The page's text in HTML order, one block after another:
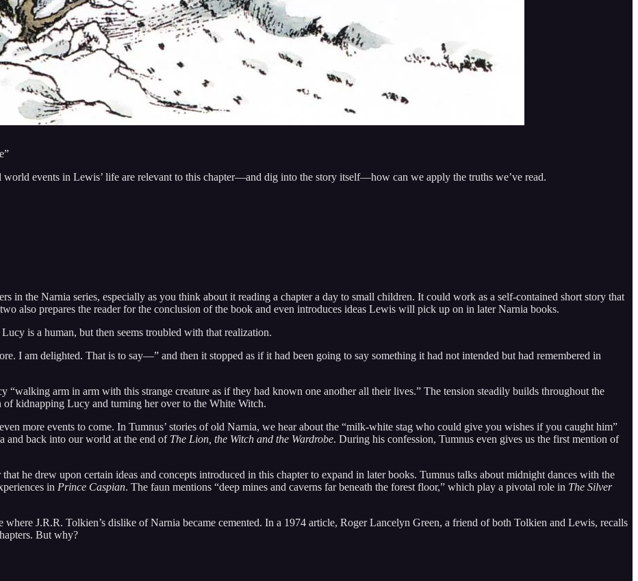
events in Lewis’ life are relevant to this chapter—and dig into the story itself—how can we apply the truths we’ve read.
in the Narnia series, especially as you think about it reading a chapter a day to small children. It could work as a self-contained short story that
also prepares the reader for the conclusion of the book and even introduces ideas Lewis will pick up on in later Narnia books.
is a human, but then seems troubled with that realization.
I am delighted. That is to say—” and then it stopped as if it had been going to say something it had not intended but had remembered in
“walking arm in arm with this strange creature as if they had known one another all their lives.” The tension steadily builds throughout the
of kidnapping Lucy and turning her over to the White Witch.
more events to come. In Tumnus’ stories of old Narnia, we hear about the “milk-white stag who could give you wishes if you caught him”
and back into our world at the end of The Lion, the Witch and the Wardrobe. During his confession, Tumnus even gives us the first mention of
he drew upon certain ideas and concepts introduced in this chapter to expand in later books. Tumnus talks about midnight dances with the
in Prince Caspian. The faun mentions “deep mines and caverns far beneath the forest floor,” which play a pivotal role in The Silver
J.R.R. Tolkien’s dislike of Narnia became cemented. In a 1974 article, Roger Lancelyn Green, a friend of both Tolkien and Lewis, recalls
But why?